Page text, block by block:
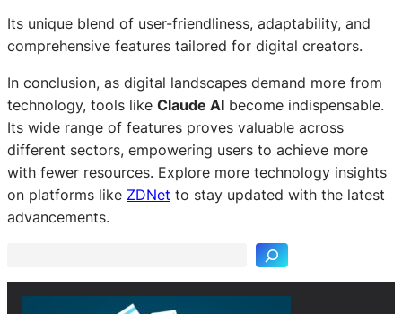
Its unique blend of user-friendliness, adaptability, and
comprehensive features tailored for digital creators.
In conclusion, as digital landscapes demand more from
technology, tools like Claude AI become indispensable.
Its wide range of features proves valuable across
different sectors, empowering users to achieve more
with fewer resources. Explore more technology insights
on platforms like ZDNet to stay updated with the latest
advancements.
S
e